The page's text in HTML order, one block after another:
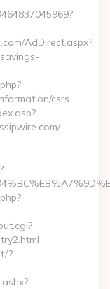
AdDirect.aspx?
csrs
?